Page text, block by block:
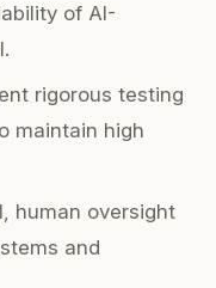
of AI-
rigorous testing
maintain high
human oversight
and